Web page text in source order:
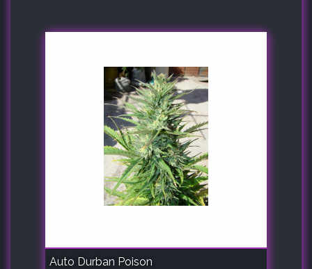
Auto Durban Poison